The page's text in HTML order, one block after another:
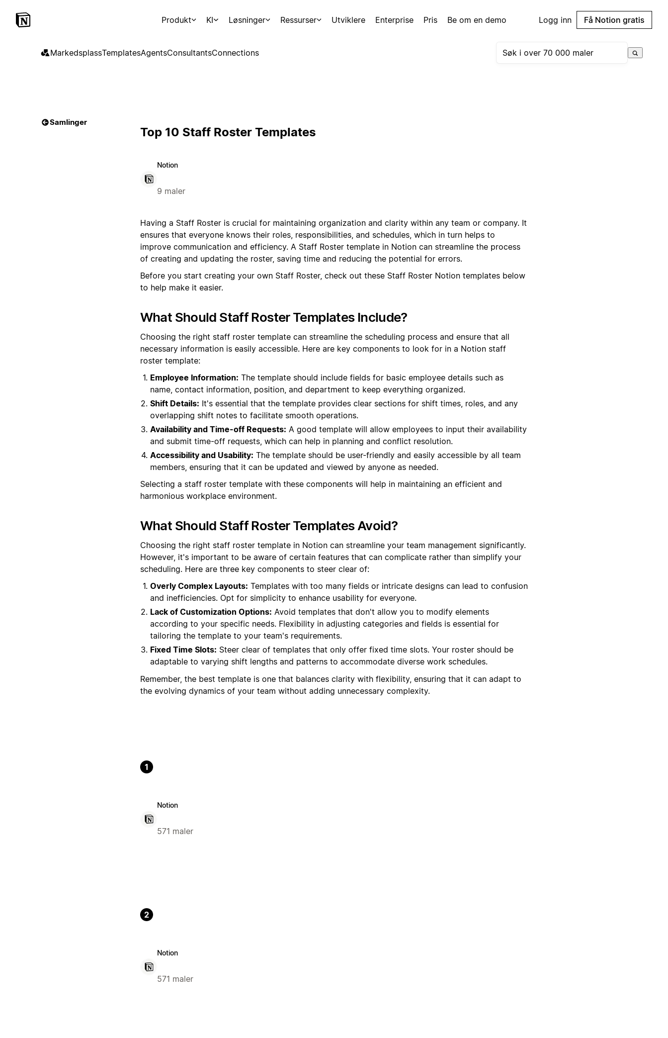
Produkt KI Løsninger Ressurser Utviklere Enterprise Pris Be om en demo Logg inn Få Notion gratis
MarkedsplassTemplatesAgentsConsultantsConnections
Samlinger
Top 10 Staff Roster Templates
Notion
9 maler
Having a Staff Roster is crucial for maintaining organization and clarity within any team or company. It
ensures that everyone knows their roles, responsibilities, and schedules, which in turn helps to
improve communication and efficiency. A Staff Roster template in Notion can streamline the process
of creating and updating the roster, saving time and reducing the potential for errors.
Before you start creating your own Staff Roster, check out these Staff Roster Notion templates below
to help make it easier.
What Should Staff Roster Templates Include?
Choosing the right staff roster template can streamline the scheduling process and ensure that all
necessary information is easily accessible. Here are key components to look for in a Notion staff
roster template:
Employee Information: The template should include fields for basic employee details such as
name, contact information, position, and department to keep everything organized.
Shift Details: It's essential that the template provides clear sections for shift times, roles, and any
overlapping shift notes to facilitate smooth operations.
Availability and Time-off Requests: A good template will allow employees to input their availability
and submit time-off requests, which can help in planning and conflict resolution.
Accessibility and Usability: The template should be user-friendly and easily accessible by all team
members, ensuring that it can be updated and viewed by anyone as needed.
Selecting a staff roster template with these components will help in maintaining an efficient and
harmonious workplace environment.
What Should Staff Roster Templates Avoid?
Choosing the right staff roster template in Notion can streamline your team management significantly.
However, it's important to be aware of certain features that can complicate rather than simplify your
scheduling. Here are three key components to steer clear of:
Overly Complex Layouts: Templates with too many fields or intricate designs can lead to confusion
and inefficiencies. Opt for simplicity to enhance usability for everyone.
Lack of Customization Options: Avoid templates that don't allow you to modify elements
according to your specific needs. Flexibility in adjusting categories and fields is essential for
tailoring the template to your team's requirements.
Fixed Time Slots: Steer clear of templates that only offer fixed time slots. Your roster should be
adaptable to varying shift lengths and patterns to accommodate diverse work schedules.
Remember, the best template is one that balances clarity with flexibility, ensuring that it can adapt to
the evolving dynamics of your team without adding unnecessary complexity.
1
Notion
571 maler
2
Notion
571 maler